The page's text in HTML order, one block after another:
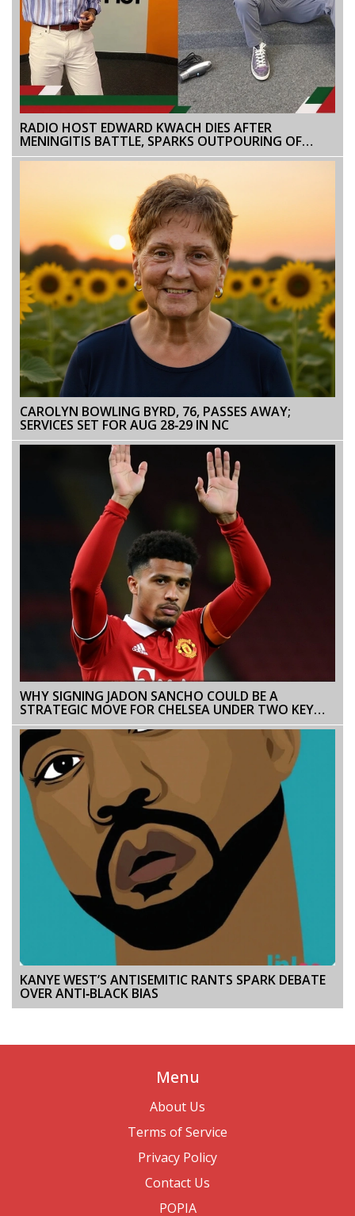
RADIO HOST EDWARD KWACH DIES AFTER
MENINGITIS BATTLE, SPARKS OUTPOURING OF
SUPPORT AND GRIEF
CAROLYN BOWLING BYRD, 76, PASSES AWAY;
SERVICES SET FOR AUG 28‑29 IN NC
WHY SIGNING JADON SANCHO COULD BE A
STRATEGIC MOVE FOR CHELSEA UNDER TWO KEY
CONDITIONS
KANYE WEST’S ANTISEMITIC RANTS SPARK DEBATE
OVER ANTI‑BLACK BIAS
Menu
About Us
Terms of Service
Privacy Policy
Contact Us
POPIA